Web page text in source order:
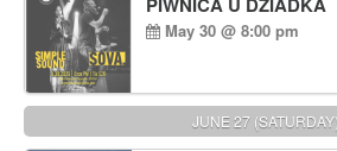
May 30 @ 8:00 pm
JUNE 27 (SATURDAY)